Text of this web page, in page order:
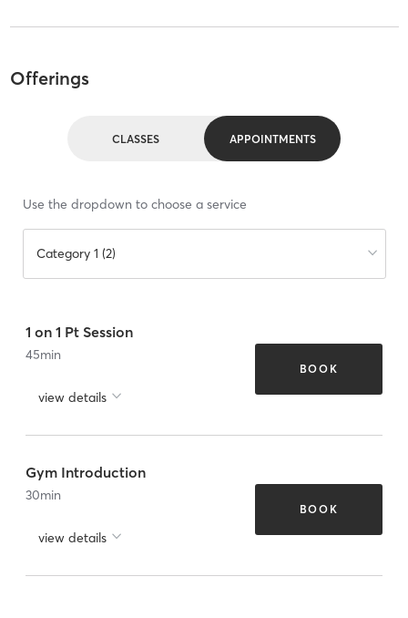
Offerings
CLASSES APPOINTMENTS
Use the dropdown to choose a service
Category 1 (2)
1 on 1 Pt Session
45min
view details
BOOK
Gym Introduction
30min
view details
BOOK